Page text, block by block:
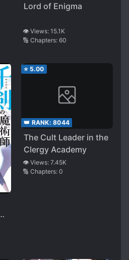
Lord of Enigma
👁️ Views: 15.1K
🔢 Chapters: 60
⭐ 5.00
👑 RANK: 8044
The Cult Leader in the
Clergy Academy
👁️ Views: 7.45K
🔢 Chapters: 0